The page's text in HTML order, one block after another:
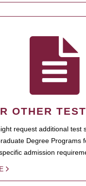
OTHER
request additional test
Degree Programs
admission